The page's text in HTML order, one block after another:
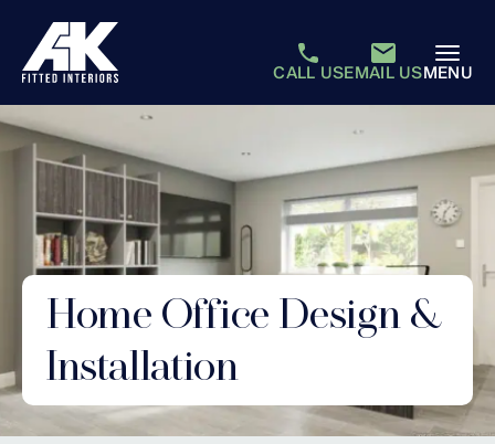
CALL USEMAIL USMENU
Home Office Design &
Installation